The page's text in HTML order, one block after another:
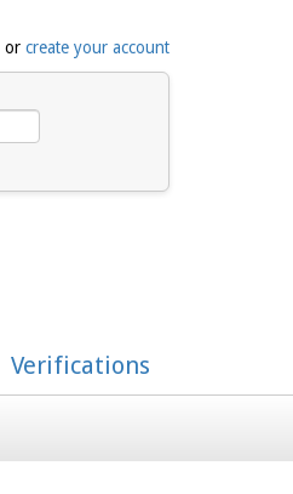
or create your account
Verifications